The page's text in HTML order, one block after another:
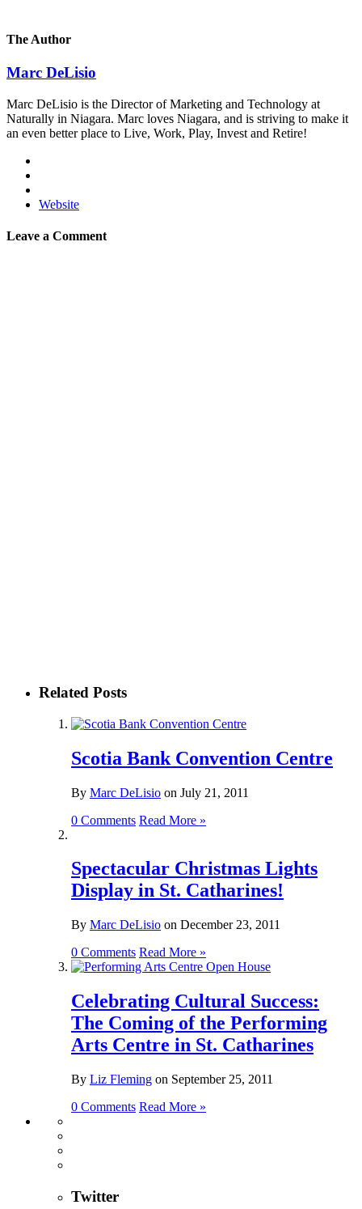
The Author
Marc DeLisio
Marc DeLisio is the Director of Marketing and Technology at
Naturally in Niagara. Marc loves Niagara, and is striving to make it
an even better place to Live, Work, Play, Invest and Retire!
Website
Leave a Comment
Related Posts
Scotia Bank Convention Centre
By Marc DeLisio on July 21, 2011
0 Comments Read More »
Spectacular Christmas Lights
Display in St. Catharines!
By Marc DeLisio on December 23, 2011
0 Comments Read More »
Celebrating Cultural Success:
The Coming of the Performing
Arts Centre in St. Catharines
By Liz Fleming on September 25, 2011
0 Comments Read More »
Twitter